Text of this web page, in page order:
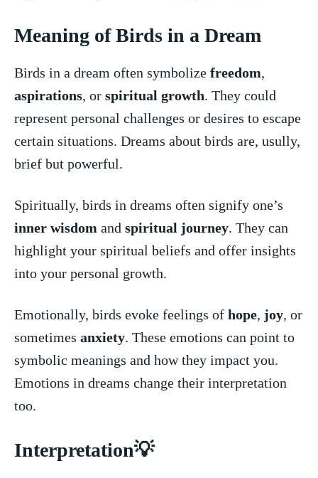
Meaning of Birds in a Dream
Birds in‌ a dream⁢ often symbolize freedom,
aspirations, or spiritual growth. ⁣They could
represent personal⁣ challenges or ⁣desires to escape
certain situations. Dreams about ‍birds are, usully,‌
brief but powerful.
Spiritually, birds in dreams often ⁤signify one’s
inner ⁢wisdom and ‌ spiritual journey. They can
highlight your spiritual beliefs and offer⁢ insights
into ​your⁣ personal‍ growth.
Emotionally, birds evoke feelings of hope,‍ joy, or⁢
sometimes anxiety. These emotions can point to
symbolic meanings and how they impact you.
⁣Emotions⁤ in dreams change⁢ their interpretation
too.
Interpretation💡